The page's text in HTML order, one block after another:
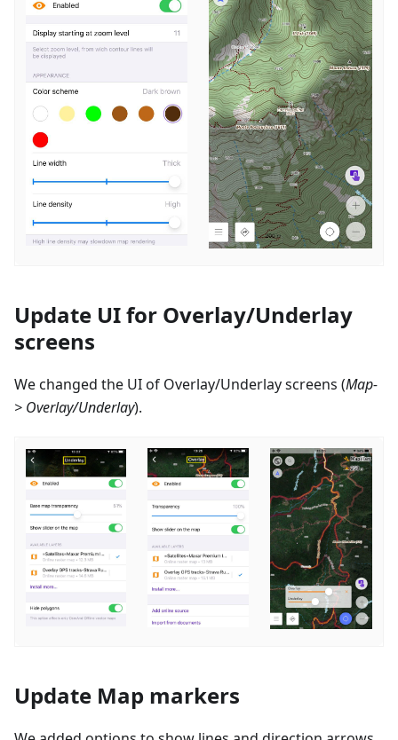
Update UI for Overlay/Underlay
screens
We changed the UI of Overlay/Underlay screens (Map-
> Overlay/Underlay).
Update Map markers